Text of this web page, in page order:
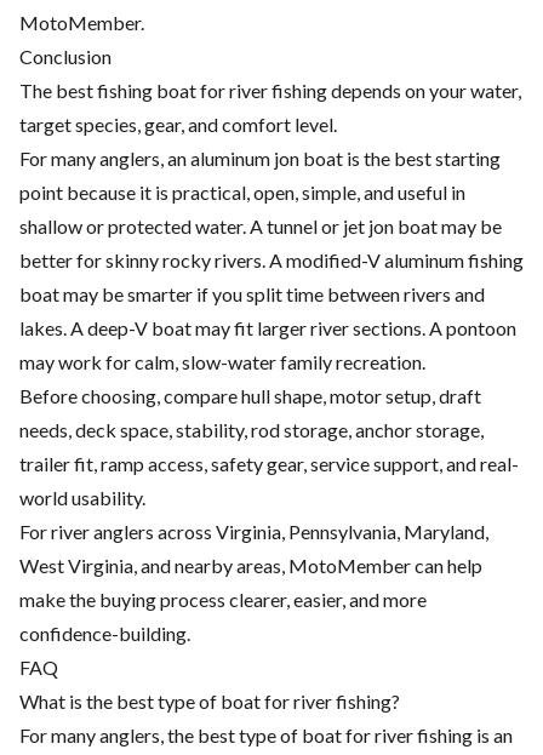
MotoMember.
Conclusion
The best fishing boat for river fishing depends on your water,
target species, gear, and comfort level.
For many anglers, an aluminum jon boat is the best starting
point because it is practical, open, simple, and useful in
shallow or protected water. A tunnel or jet jon boat may be
better for skinny rocky rivers. A modified-V aluminum fishing
boat may be smarter if you split time between rivers and
lakes. A deep-V boat may fit larger river sections. A pontoon
may work for calm, slow-water family recreation.
Before choosing, compare hull shape, motor setup, draft
needs, deck space, stability, rod storage, anchor storage,
trailer fit, ramp access, safety gear, service support, and real-
world usability.
For river anglers across Virginia, Pennsylvania, Maryland,
West Virginia, and nearby areas, MotoMember can help
make the buying process clearer, easier, and more
confidence-building.
FAQ
What is the best type of boat for river fishing?
For many anglers, the best type of boat for river fishing is an